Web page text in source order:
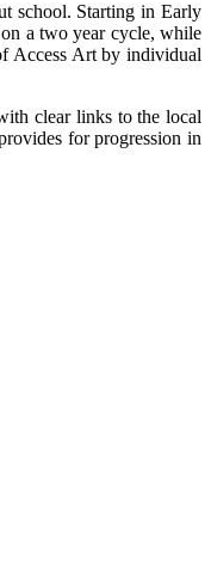
school. Starting in Early
a two year cycle, while
Access Art by individual
clear links to the local
for progression in